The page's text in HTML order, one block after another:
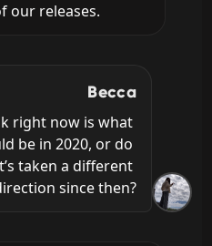
our releases.
Becca
right now is what
be in 2020, or do
taken a different
since then?